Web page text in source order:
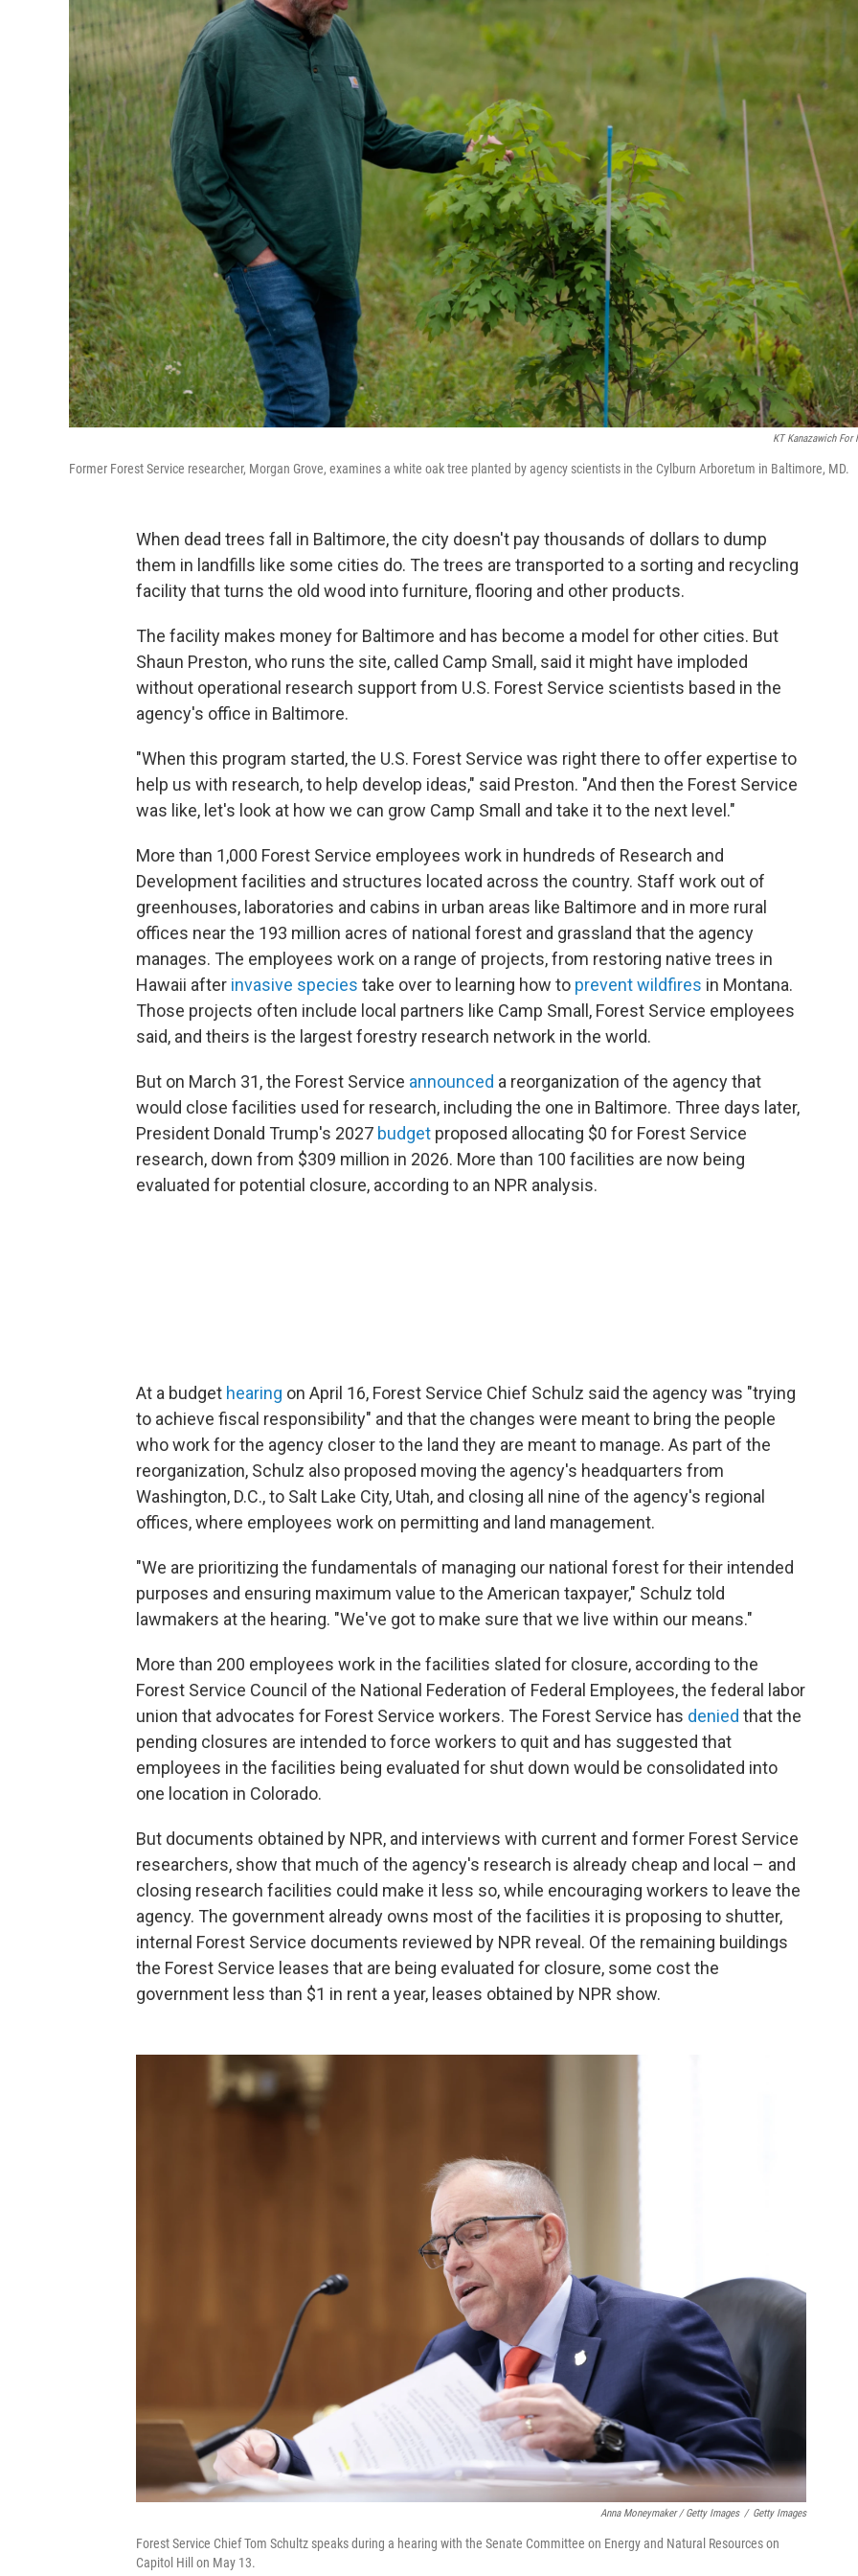
KT Kanazawich For
Former Forest Service researcher, Morgan Grove, examines a white oak tree planted by agency scientists in the Cylburn Arboretum in Baltimore, MD.
When dead trees fall in Baltimore, the city doesn't pay thousands of dollars to dump
them in landfills like some cities do. The trees are transported to a sorting and recycling
facility that turns the old wood into furniture, flooring and other products.
The facility makes money for Baltimore and has become a model for other cities. But
Shaun Preston, who runs the site, called Camp Small, said it might have imploded
without operational research support from U.S. Forest Service scientists based in the
agency's office in Baltimore.
"When this program started, the U.S. Forest Service was right there to offer expertise to
help us with research, to help develop ideas," said Preston. "And then the Forest Service
was like, let's look at how we can grow Camp Small and take it to the next level."
More than 1,000 Forest Service employees work in hundreds of Research and
Development facilities and structures located across the country. Staff work out of
greenhouses, laboratories and cabins in urban areas like Baltimore and in more rural
offices near the 193 million acres of national forest and grassland that the agency
manages. The employees work on a range of projects, from restoring native trees in
Hawaii after invasive species take over to learning how to prevent wildfires in Montana.
Those projects often include local partners like Camp Small, Forest Service employees
said, and theirs is the largest forestry research network in the world.
But on March 31, the Forest Service announced a reorganization of the agency that
would close facilities used for research, including the one in Baltimore. Three days later,
President Donald Trump's 2027 budget proposed allocating $0 for Forest Service
research, down from $309 million in 2026. More than 100 facilities are now being
evaluated for potential closure, according to an NPR analysis.
At a budget hearing on April 16, Forest Service Chief Schulz said the agency was "trying
to achieve fiscal responsibility" and that the changes were meant to bring the people
who work for the agency closer to the land they are meant to manage. As part of the
reorganization, Schulz also proposed moving the agency's headquarters from
Washington, D.C., to Salt Lake City, Utah, and closing all nine of the agency's regional
offices, where employees work on permitting and land management.
"We are prioritizing the fundamentals of managing our national forest for their intended
purposes and ensuring maximum value to the American taxpayer," Schulz told
lawmakers at the hearing. "We've got to make sure that we live within our means."
More than 200 employees work in the facilities slated for closure, according to the
Forest Service Council of the National Federation of Federal Employees, the federal labor
union that advocates for Forest Service workers. The Forest Service has denied that the
pending closures are intended to force workers to quit and has suggested that
employees in the facilities being evaluated for shut down would be consolidated into
one location in Colorado.
But documents obtained by NPR, and interviews with current and former Forest Service
researchers, show that much of the agency's research is already cheap and local – and
closing research facilities could make it less so, while encouraging workers to leave the
agency. The government already owns most of the facilities it is proposing to shutter,
internal Forest Service documents reviewed by NPR reveal. Of the remaining buildings
the Forest Service leases that are being evaluated for closure, some cost the
government less than $1 in rent a year, leases obtained by NPR show.
Anna Moneymaker / Getty Images / Getty Images
Forest Service Chief Tom Schultz speaks during a hearing with the Senate Committee on Energy and Natural Resources on
Capitol Hill on May 13.